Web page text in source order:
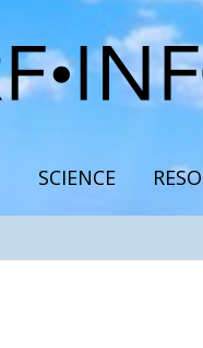
SCIENCE